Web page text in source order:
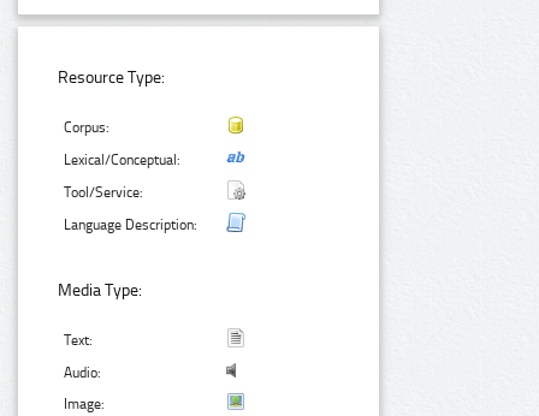
Resource Type:
Corpus:
Lexical/Conceptual:
Tool/Service:
Language Description:
Media Type:
Text:
Audio:
Image: